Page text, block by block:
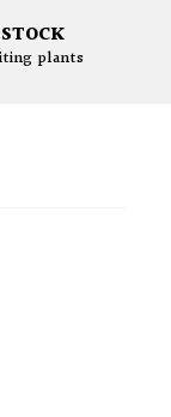
plants